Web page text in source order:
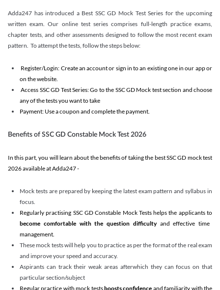
Adda247 has introduced a Best SSC GD Mock Test Series for the upcoming
written exam. Our online test series comprises full-length practice exams,
chapter tests, and other assessments designed to follow the most recent exam
pattern. To attempt the tests, follow the steps below:
Register/Login: Create an account or sign in to an existing one in our app or
on the website.
Access SSC GD Test Series: Go to the SSC GD Mock test section and choose
any of the tests you want to take
Payment: Use a coupon and complete the payment.
Benefits of SSC GD Constable Mock Test 2026
In this part, you will learn about the benefits of taking the best SSC GD mock test
2026 available at Adda247 -
Mock tests are prepared by keeping the latest exam pattern and syllabus in
focus.
Regularly practising SSC GD Constable Mock Tests helps the applicants to
become comfortable with the question difficultyand effective time
management.
These mock tests will help you to practice as per the format of the real exam
and improve your speed and accuracy.
Aspirants can track their weak areas afterwhich they can focus on that
particular section/subject
Regular practice with mock testsboosts confidence and familiarity with the